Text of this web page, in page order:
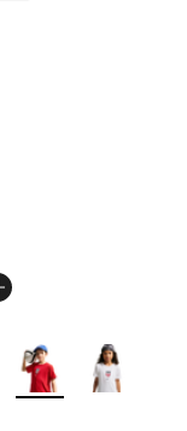
stars], 3 reviews
More Colors